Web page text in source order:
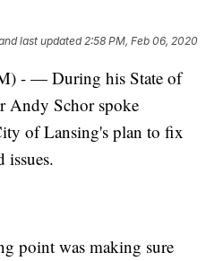
last updated 2:58 PM, Feb 06, 2020
- — During his State of
Andy Schor spoke
of Lansing's plan to fix
issues.
point was making sure